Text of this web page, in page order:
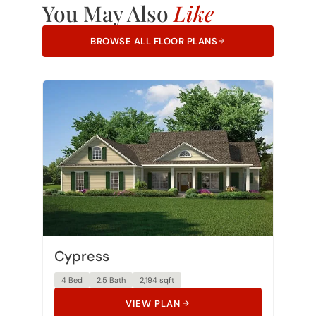
You May Also Like
BROWSE ALL FLOOR PLANS
Cypress
4 Bed 2.5 Bath 2,194 sqft
VIEW PLAN